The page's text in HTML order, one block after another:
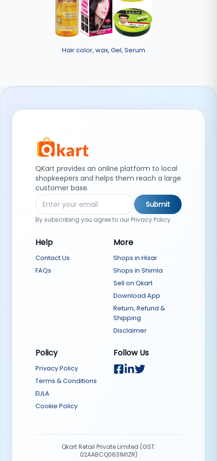
Hair color, wax, Gel, Serum
QKart provides an online platform to local
shopkeepers and helps them reach a large
customer base.
Submit
By subscribing you agree to our Privacy Policy.
Help
Contact Us
FAQs
More
Shops in Hisar
Shops in Shimla
Sell on Qkart
Download App
Return, Refund &
Shipping
Disclaimer
Policy
Privacy Policy
Terms & Conditions
EULA
Cookie Policy
Follow Us
Qkart Retail Private Limited (GST:
02AABCQ0631M1ZR)